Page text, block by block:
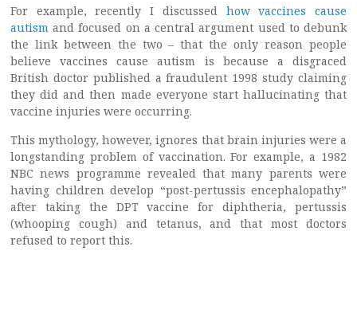
For example, recently I discussed how vaccines cause
autism and focused on a central argument used to debunk
the link between the two – that the only reason people
believe vaccines cause autism is because a disgraced
British doctor published a fraudulent 1998 study claiming
they did and then made everyone start hallucinating that
vaccine injuries were occurring.
This mythology, however, ignores that brain injuries were a
longstanding problem of vaccination. For example, a 1982
NBC news programme revealed that many parents were
having children develop “post-pertussis encephalopathy”
after taking the DPT vaccine for diphtheria, pertussis
(whooping cough) and tetanus, and that most doctors
refused to report this.